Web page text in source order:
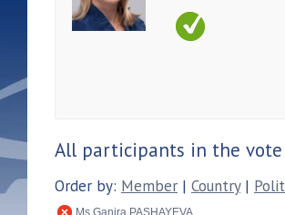
All participants in the vote
Order by: Member | Country|